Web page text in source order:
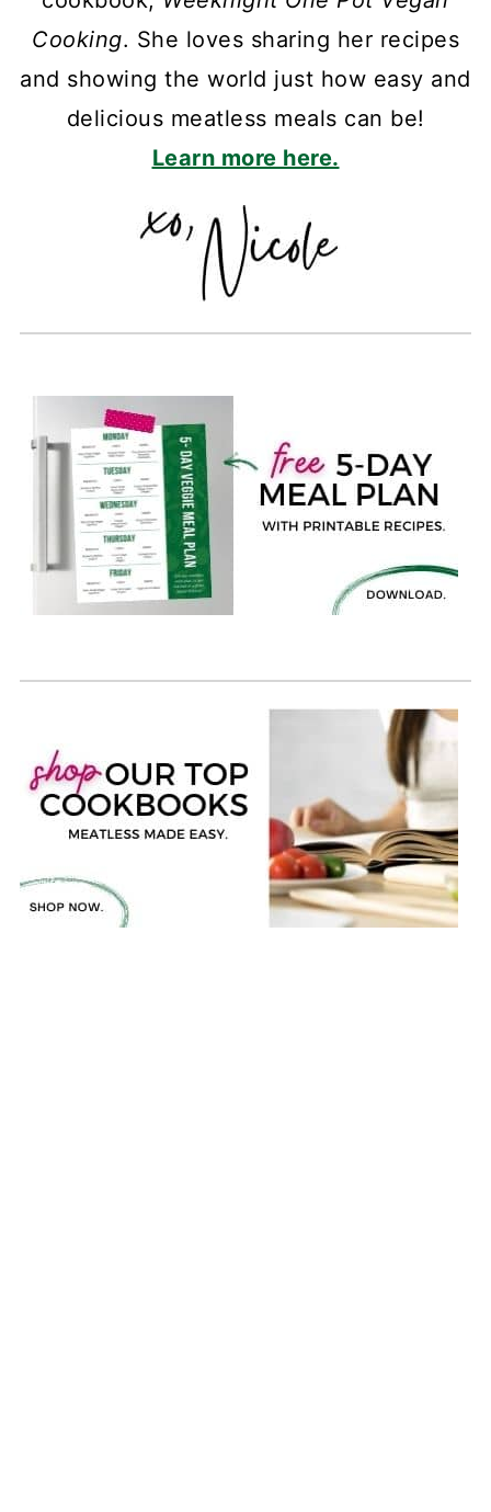
Cooking. She loves sharing her recipes
and showing the world just how easy and
delicious meatless meals can be!
Learn more here.